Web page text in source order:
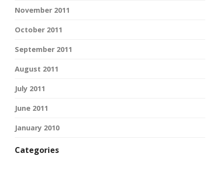
November 2011
October 2011
September 2011
August 2011
July 2011
June 2011
January 2010
Categories